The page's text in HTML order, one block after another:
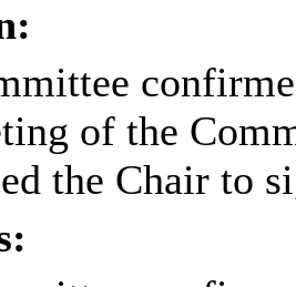
of the
the Chair to